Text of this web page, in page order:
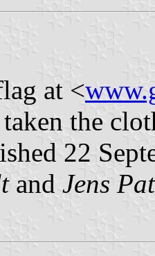
at <
the
22
and Jens